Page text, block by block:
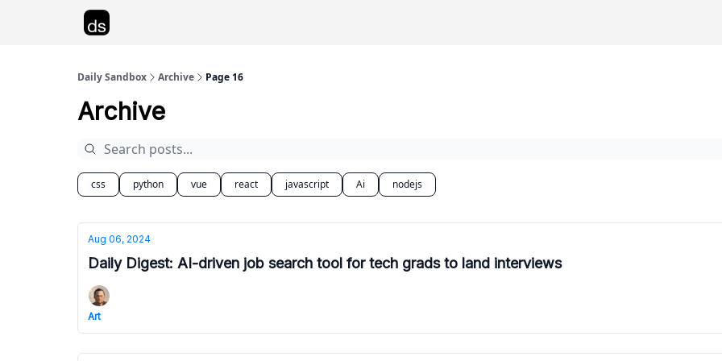
Daily Sandbox Archive Page 16
Archive
css python vue react javascript Ai nodejs
Aug 06, 2024
Daily Digest: AI-driven job search tool for tech grads to land interviews
Art